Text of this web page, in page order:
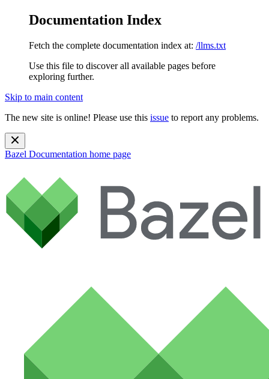
Documentation Index
Fetch the complete documentation index at: /llms.txt
Use this file to discover all available pages before
exploring further.
Skip to main content
The new site is online! Please use this issue to report any problems.
Bazel Documentation home page